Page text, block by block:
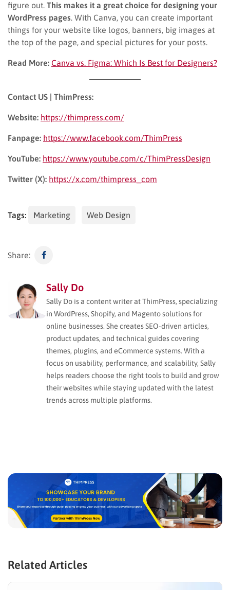
figure out. This makes it a great choice for designing your
WordPress pages . With Canva, you can create important
things for your website like logos, banners, big images at
the top of the page, and special pictures for your posts.
Read More: Canva vs. Figma: Which Is Best for Designers?
Contact US | ThimPress:
Website: https://thimpress.com/
Fanpage: https://www.facebook.com/ThimPress
YouTube: https://www.youtube.com/c/ThimPressDesign
Twitter (X): https://x.com/thimpress_com
Tags: Marketing Web Design
Share:
Sally Do
Sally Do is a content writer at ThimPress, specializing
in WordPress, Shopify, and Magento solutions for
online businesses. She creates SEO-driven articles,
product updates, and technical guides covering
themes, plugins, and eCommerce systems. With a
focus on usability, performance, and scalability, Sally
helps readers choose the right tools to build and grow
their websites while staying updated with the latest
trends across multiple platforms.
Related Articles